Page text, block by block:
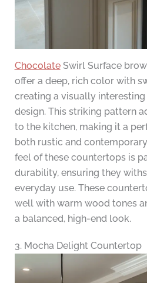
ChocolateSwirl Surface
offer a deep, rich color with
creating a visually
design. This striking pattern
to the kitchen, making it a
both rustic and contemporary
feel of these countertops is
durability, ensuring they
everyday use. These
well with warm wood tones
a balanced, high-end look.
3. Mocha Delight Countertop